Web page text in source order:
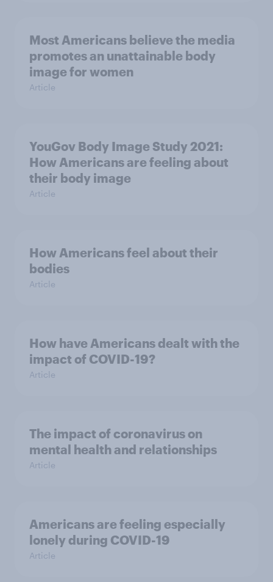
Most Americans believe the media
promotes an unattainable body
image for women
Article
YouGov Body Image Study 2021:
How Americans are feeling about
their body image
Article
How Americans feel about their
bodies
Article
How have Americans dealt with the
impact of COVID-19?
Article
The impact of coronavirus on
mental health and relationships
Article
Americans are feeling especially
lonely during COVID-19
Article